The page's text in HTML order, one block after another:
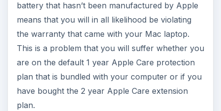
battery that hasn’t been manufactured by Apple
means that you will in all likelihood be violating
the warranty that came with your Mac laptop.
This is a problem that you will suffer whether you
are on the default 1 year Apple Care protection
plan that is bundled with your computer or if you
have bought the 2 year Apple Care extension
plan.